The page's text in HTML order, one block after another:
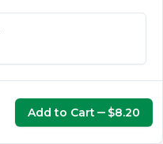
Add to Cart $8.20